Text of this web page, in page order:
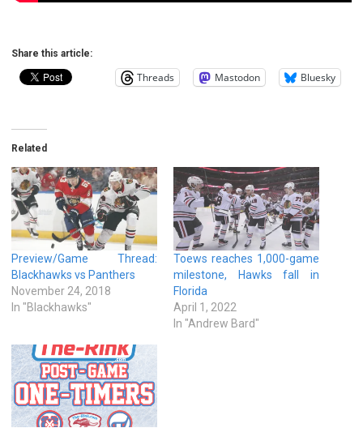
Share this article:
Threads Mastodon Bluesky
Related
Preview/Game Thread:
Blackhawks vs Panthers
November 24, 2018
In "Blackhawks"
Toews reaches 1,000-game
milestone, Hawks fall in
Florida
April 1, 2022
In "Andrew Bard"